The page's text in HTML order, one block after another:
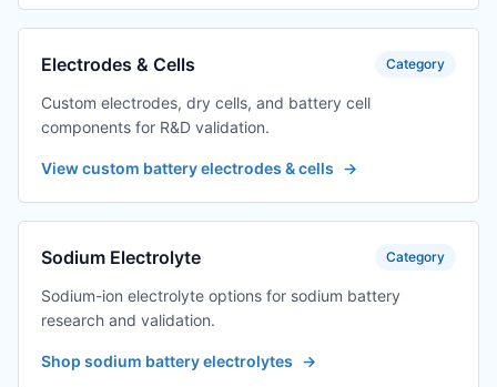
Electrodes & Cells Category
Custom electrodes, dry cells, and battery cell
components for R&D validation.
View custom battery electrodes & cells →
Sodium Electrolyte Category
Sodium-ion electrolyte options for sodium battery
research and validation.
Shop sodium battery electrolytes →